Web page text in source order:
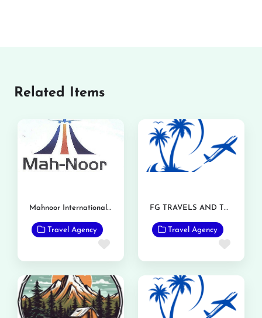
Related Items
Mahnoor International Travels
Travel Agency
Favorite
FG TRAVELS AND TOURS
Travel Agency